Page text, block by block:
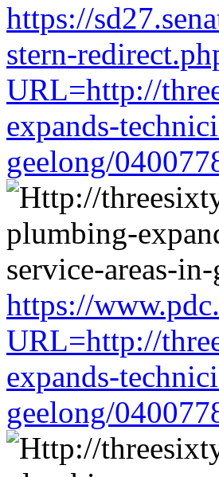
https://
stern-
URL=http://
expands-
geelong/
https://
URL=http://
expands-
geelong/